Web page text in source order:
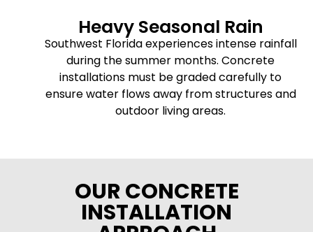
Heavy Seasonal Rain
Southwest Florida experiences intense rainfall
during the summer months. Concrete
installations must be graded carefully to
ensure water flows away from structures and
outdoor living areas.
OUR CONCRETE
INSTALLATION